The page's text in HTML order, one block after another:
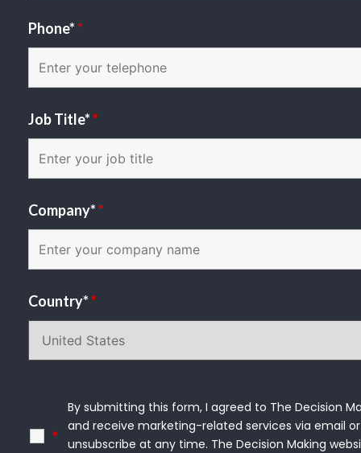
Phone**
Job Title**
Company**
Country**
*
By submitting this form, I agreed to The Decision
and receive marketing-related services via email
unsubscribe at any time. The Decision Making